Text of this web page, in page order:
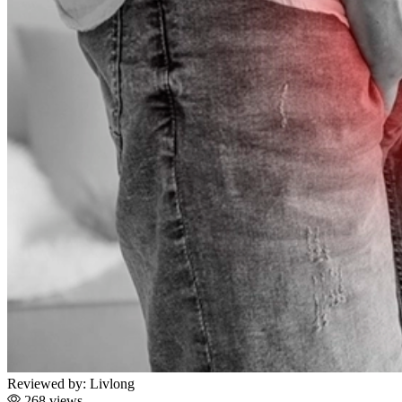
Reviewed by: Livlong